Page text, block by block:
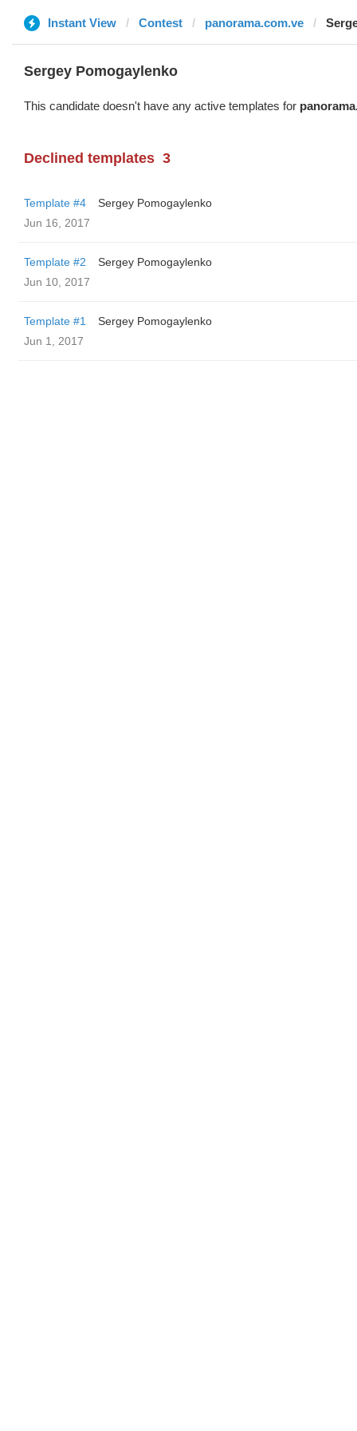
Instant View Contest panorama.com.ve
Sergey Pomogaylenko
This candidate doesn't have any active templates for
Declined templates 3
Template #4
Sergey Pomogaylenko
Jun 16, 2017
Template #2
Sergey Pomogaylenko
Jun 10, 2017
Template #1
Sergey Pomogaylenko
Jun 1, 2017